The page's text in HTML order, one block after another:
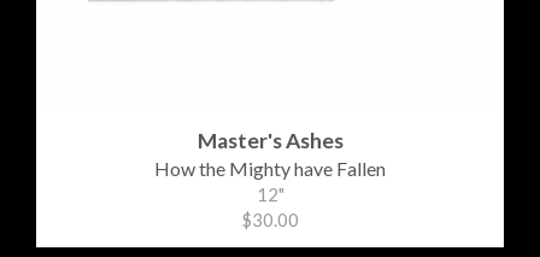
Master's Ashes
How the Mighty have Fallen
12"
$30.00